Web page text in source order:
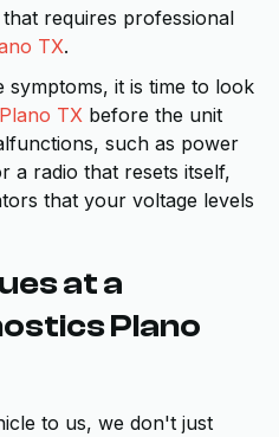
requires professional
TX.
it is time to look
TX before the unit
such as power
a radio that resets itself,
that your voltage levels
at a
Plano
to us, we don't just